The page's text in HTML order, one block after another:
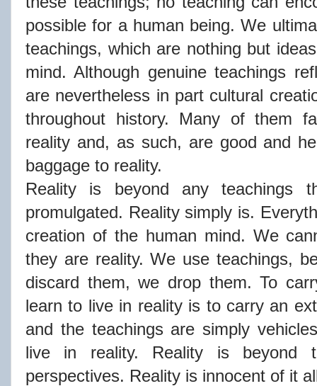
possible for a human being. We
teachings, which are nothing but
mind. Although genuine teachings
are nevertheless in part cultural
throughout history. Many of them
reality and, as such, are good and
baggage to reality.
Reality is beyond any teachings
promulgated. Reality simply is.
creation of the human mind. We
they are reality. We use teachings,
discard them, we drop them. To
learn to live in reality is to carry an
and the teachings are simply
live in reality. Reality is beyond
perspectives. Reality is innocent of it